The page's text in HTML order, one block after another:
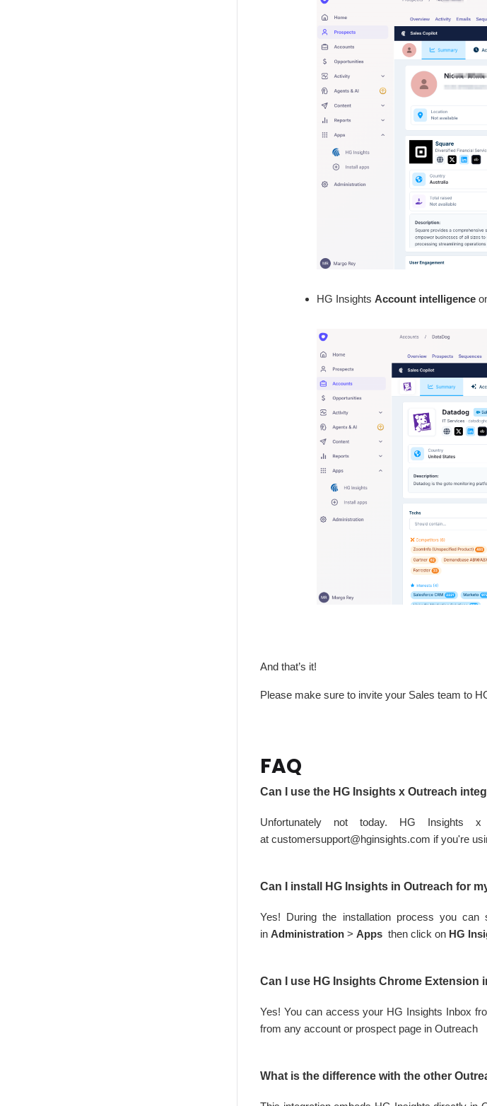
HG Insights Account intelligence
And that’s it!
Please make sure to invite your Sales team to
FAQ
Can I use the HG Insights x Outreach
Unfortunately not today. HG Insights
at customersupport@hginsights.com if you're
Can I install HG Insights in Outreach for
Yes! During the installation process you
in Administration > Apps then click on HG
Can I use HG Insights Chrome Extension
Yes! You can access your HG Insights Inbox
from any account or prospect page in Outreach
What is the difference with the other